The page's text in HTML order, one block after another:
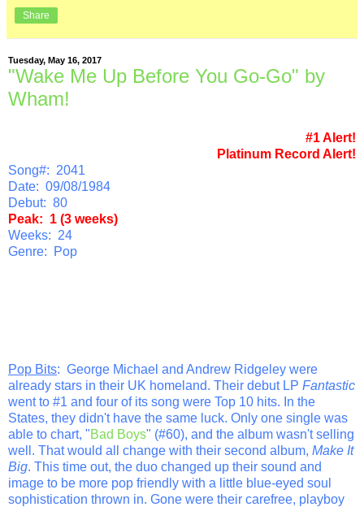
Share
Tuesday, May 16, 2017
"Wake Me Up Before You Go-Go" by
Wham!
#1 Alert!
Platinum Record Alert!
Song#: 2041
Date: 09/08/1984
Debut: 80
Peak: 1 (3 weeks)
Weeks: 24
Genre: Pop
Pop Bits: George Michael and Andrew Ridgeley were
already stars in their UK homeland. Their debut LP Fantastic
went to #1 and four of its song were Top 10 hits. In the
States, they didn't have the same luck. Only one single was
able to chart, "Bad Boys" (#60), and the album wasn't selling
well. That would all change with their second album, Make It
Big. This time out, the duo changed up their sound and
image to be more pop friendly with a little blue-eyed soul
sophistication thrown in. Gone were their carefree, playboy